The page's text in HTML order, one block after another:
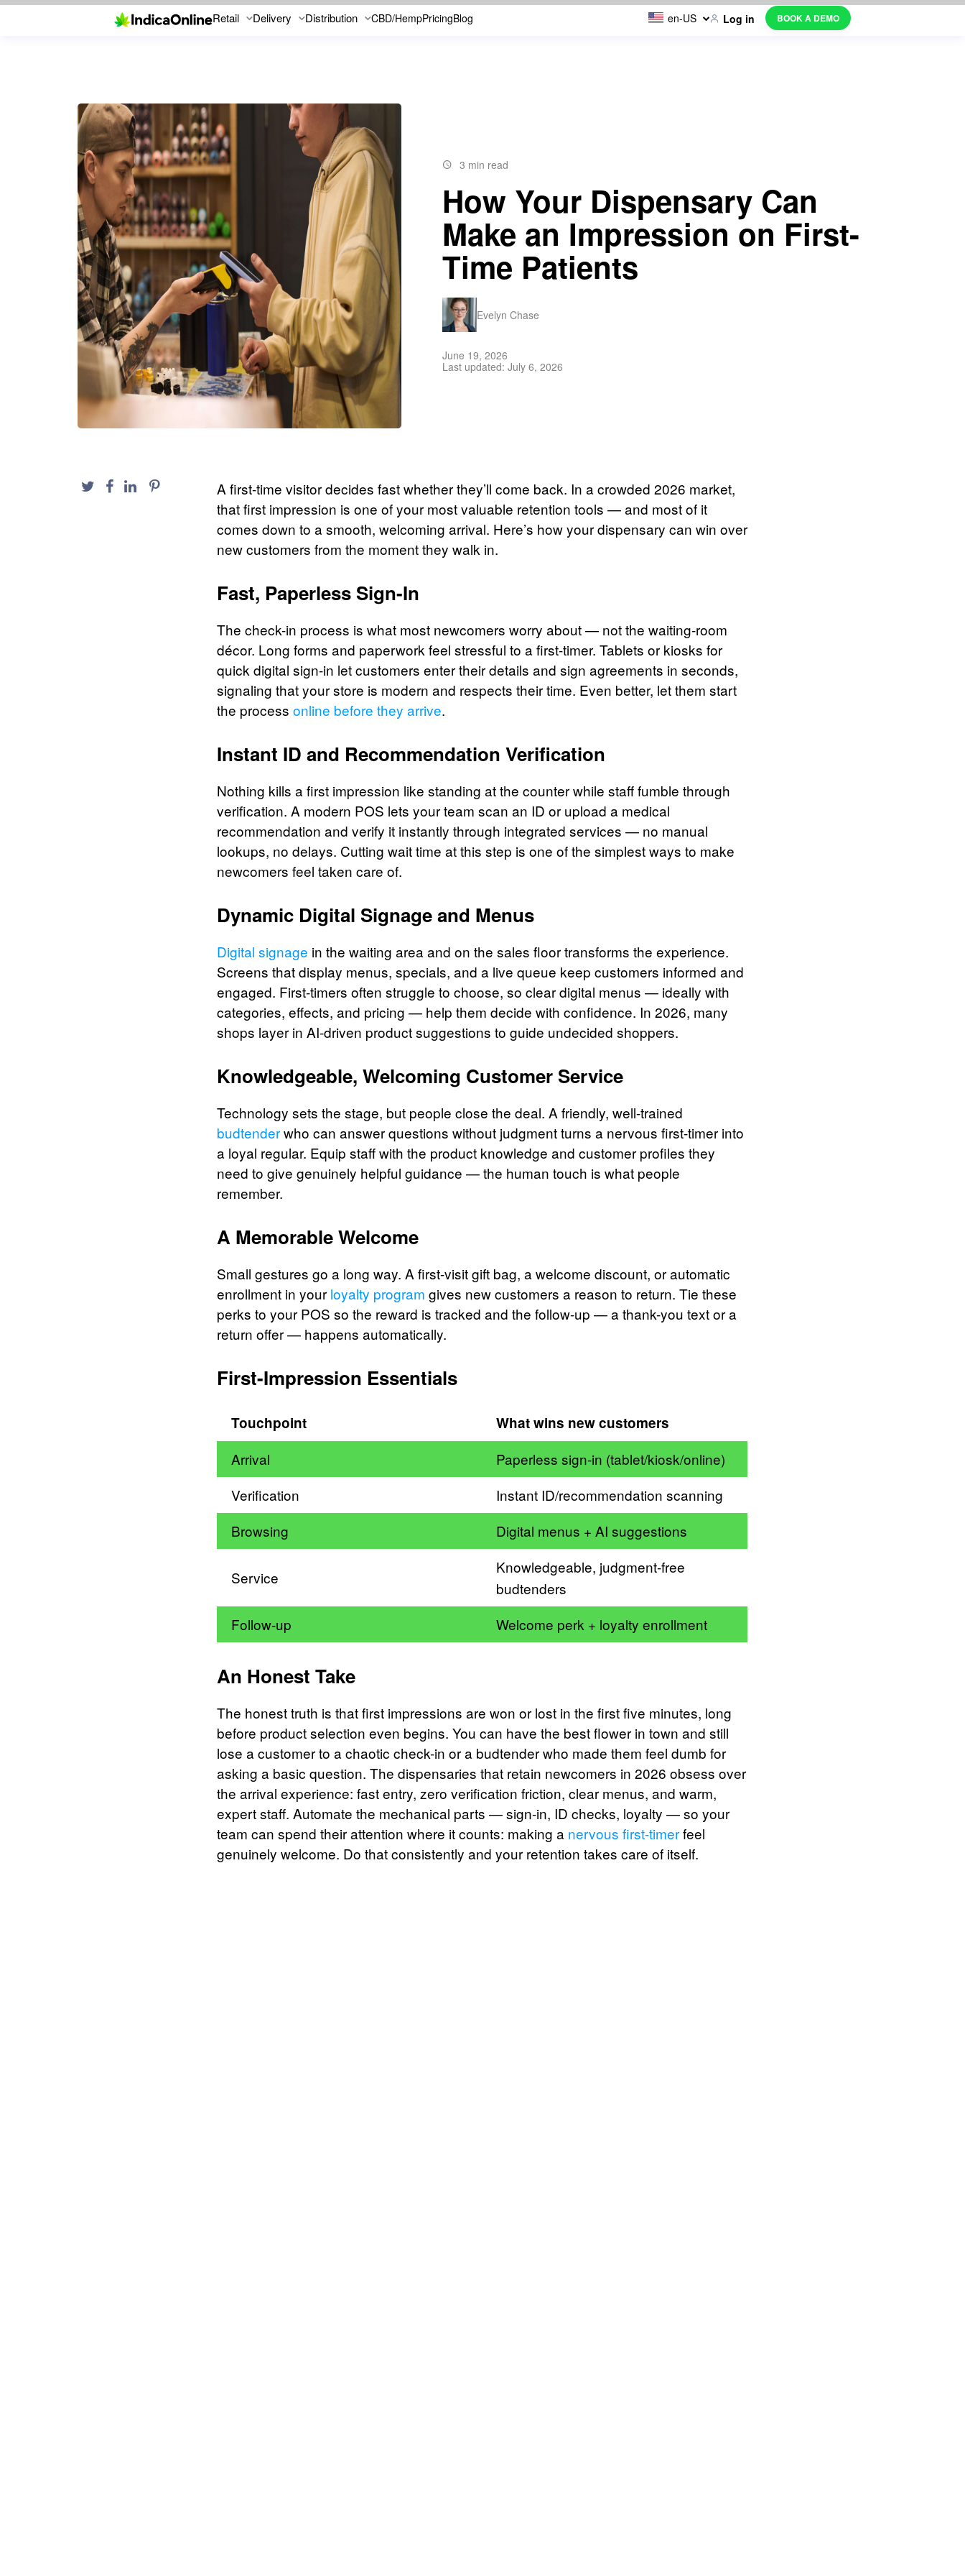
Retail Delivery Distribution CBD/HempPricingBlog en-US Log in BOOK A DEMO
3 min read
How Your Dispensary Can
Make an Impression on First-
Time Patients
Evelyn Chase
June 19, 2026
Last updated: July 6, 2026
A first-time visitor decides fast whether they’ll come back. In a crowded 2026 market,
that first impression is one of your most valuable retention tools — and most of it
comes down to a smooth, welcoming arrival. Here’s how your dispensary can win over
new customers from the moment they walk in.
Fast, Paperless Sign-In
The check-in process is what most newcomers worry about — not the waiting-room
décor. Long forms and paperwork feel stressful to a first-timer. Tablets or kiosks for
quick digital sign-in let customers enter their details and sign agreements in seconds,
signaling that your store is modern and respects their time. Even better, let them start
the processonline before they arrive.
Instant ID and Recommendation Verification
Nothing kills a first impression like standing at the counter while staff fumble through
verification. A modern POS lets your team scan an ID or upload a medical
recommendation and verify it instantly through integrated services — no manual
lookups, no delays. Cutting wait time at this step is one of the simplest ways to make
newcomers feel taken care of.
Dynamic Digital Signage and Menus
Digital signage in the waiting area and on the sales floor transforms the experience.
Screens that display menus, specials, and a live queue keep customers informed and
engaged. First-timers often struggle to choose, so clear digital menus — ideally with
categories, effects, and pricing — help them decide with confidence. In 2026, many
shops layer in AI-driven product suggestions to guide undecided shoppers.
Knowledgeable, Welcoming Customer Service
Technology sets the stage, but people close the deal. A friendly, well-trained
budtenderwho can answer questions without judgment turns a nervous first-timer into
a loyal regular. Equip staff with the product knowledge and customer profiles they
need to give genuinely helpful guidance — the human touch is what people
remember.
A Memorable Welcome
Small gestures go a long way. A first-visit gift bag, a welcome discount, or automatic
enrollment in your loyalty program gives new customers a reason to return. Tie these
perks to your POS so the reward is tracked and the follow-up — a thank-you text or a
return offer — happens automatically.
First-Impression Essentials
Touchpoint
What wins new customers
Arrival
Paperless sign-in (tablet/kiosk/online)
Verification
Instant ID/recommendation scanning
Browsing
Digital menus + AI suggestions
Service
Knowledgeable, judgment-free
budtenders
Follow-up
Welcome perk + loyalty enrollment
An Honest Take
The honest truth is that first impressions are won or lost in the first five minutes, long
before product selection even begins. You can have the best flower in town and still
lose a customer to a chaotic check-in or a budtender who made them feel dumb for
asking a basic question. The dispensaries that retain newcomers in 2026 obsess over
the arrival experience: fast entry, zero verification friction, clear menus, and warm,
expert staff. Automate the mechanical parts — sign-in, ID checks, loyalty — so your
team can spend their attention where it counts: making a nervous first-timerfeel
genuinely welcome. Do that consistently and your retention takes care of itself.